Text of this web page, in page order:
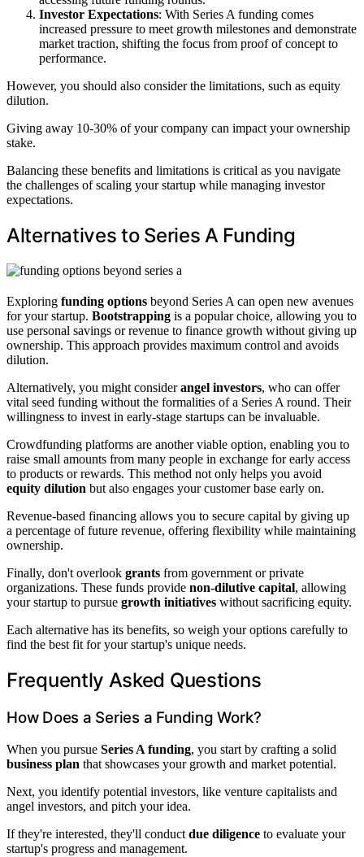
Investor Expectations: With Series A funding comes
increased pressure to meet growth milestones and demonstrate
market traction, shifting the focus from proof of concept to
performance.
However, you should also consider the limitations, such as equity
dilution.
Giving away 10-30% of your company can impact your ownership
stake.
Balancing these benefits and limitations is critical as you navigate
the challenges of scaling your startup while managing investor
expectations.
Alternatives to Series A Funding
Exploring funding options beyond Series A can open new avenues
for your startup. Bootstrapping is a popular choice, allowing you to
use personal savings or revenue to finance growth without giving up
ownership. This approach provides maximum control and avoids
dilution.
Alternatively, you might considerangel investors, who can offer
vital seed funding without the formalities of a Series A round. Their
willingness to invest in early-stage startups can be invaluable.
Crowdfunding platforms are another viable option, enabling you to
raise small amounts from many people in exchange for early access
to products or rewards. This method not only helps you avoid
equity dilution but also engages your customer base early on.
Revenue-based financing allows you to secure capital by giving up
a percentage of future revenue, offering flexibility while maintaining
ownership.
Finally, don't overlook grants from government or private
organizations. These funds provide non-dilutive capital, allowing
your startup to pursue growth initiatives without sacrificing equity.
Each alternative has its benefits, so weigh your options carefully to
find the best fit for your startup's unique needs.
Frequently Asked Questions
How Does a Series a Funding Work?
When you pursue Series A funding, you start by crafting a solid
business plan that showcases your growth and market potential.
Next, you identify potential investors, like venture capitalists and
angel investors, and pitch your idea.
If they're interested, they'll conduct due diligence to evaluate your
startup's progress and management.